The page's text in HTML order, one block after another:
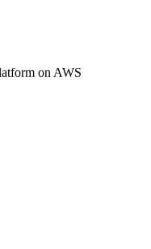
on AWS